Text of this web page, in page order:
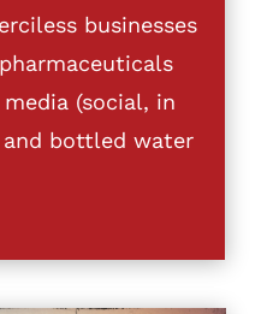
businesses
(social, in
and bottled water